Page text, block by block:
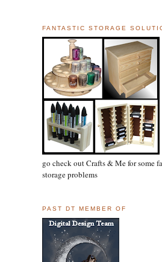
FANTASTIC STORAGE
go check out Crafts & Me for some
storage problems
PAST DT MEMBER OF